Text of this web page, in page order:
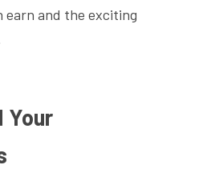
earn and the exciting
Your